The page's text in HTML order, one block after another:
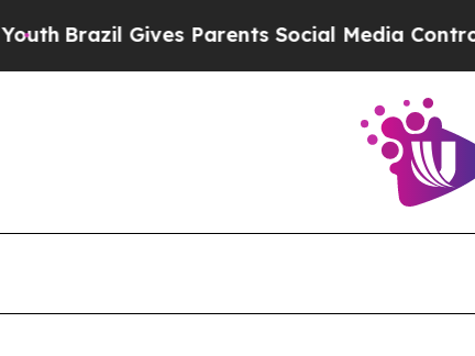
Brazil Gives Parents Social Media Controls for